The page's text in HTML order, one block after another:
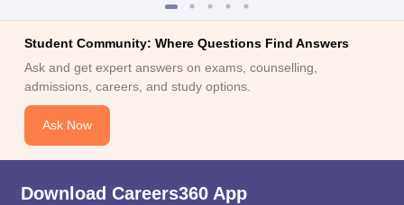
Student Community: Where Questions Find Answers
Ask and get expert answers on exams, counselling,
admissions, careers, and study options.
Ask Now
Download Careers360 App